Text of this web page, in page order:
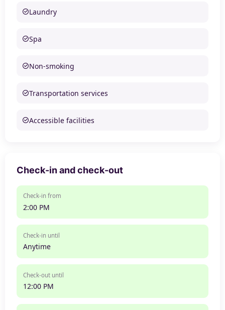
Laundry
Spa
Non-smoking
Transportation services
Accessible facilities
Check-in and check-out
Check-in from
2:00 PM
Check-in until
Anytime
Check-out until
12:00 PM